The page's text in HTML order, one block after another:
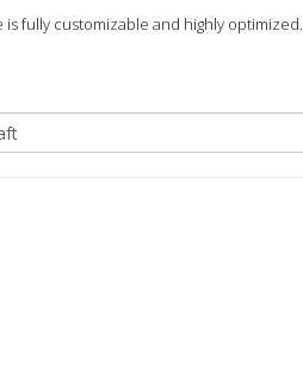
is fully customizable and highly optimized.